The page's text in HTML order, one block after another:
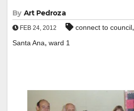
By Art Pedroza
FEB 24, 2012 connect to council,
Santa Ana, ward 1